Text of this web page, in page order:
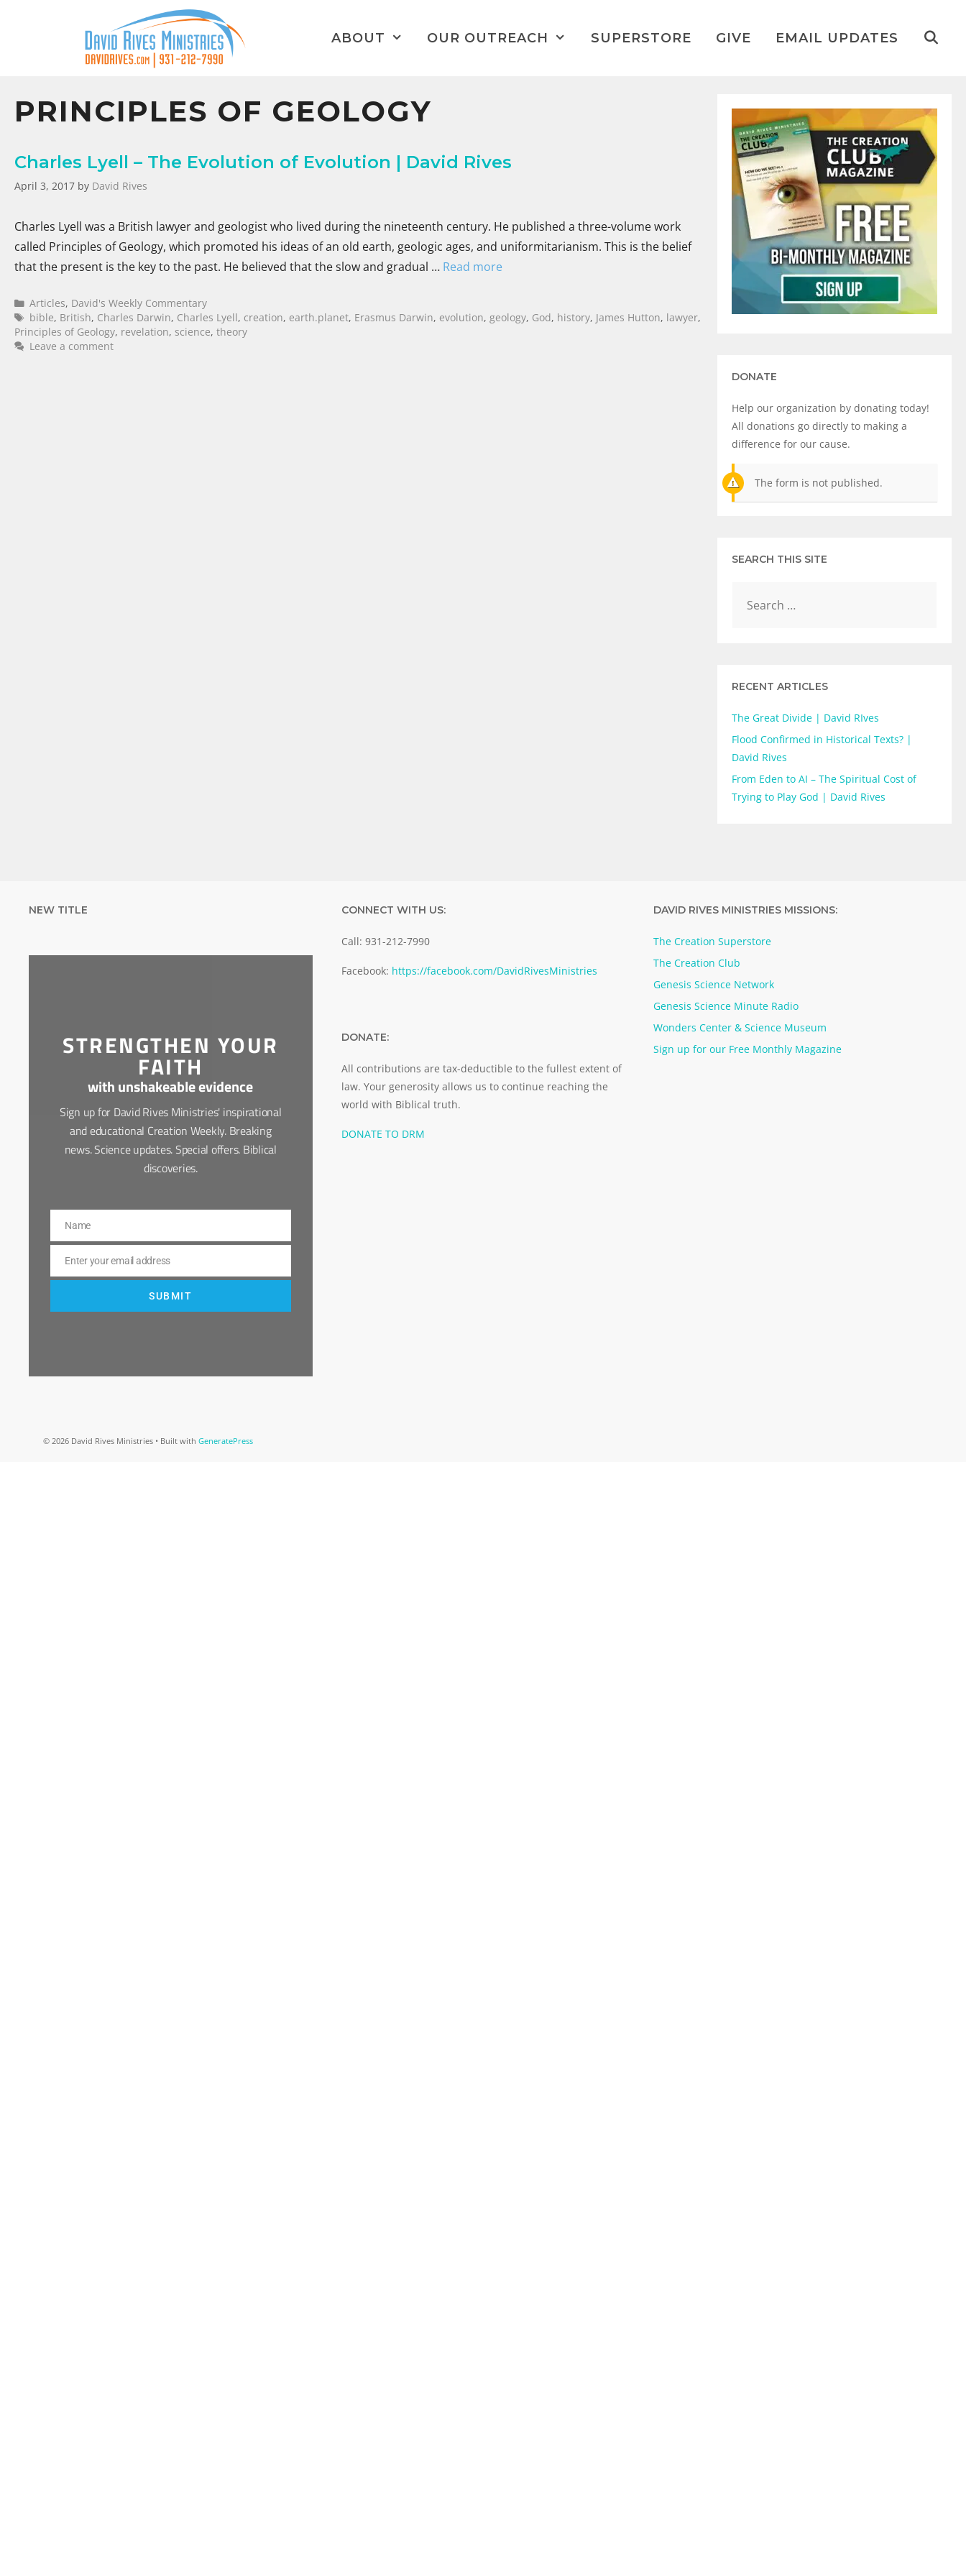
ABOUT OUR OUTREACH SUPERSTORE GIVE EMAIL UPDATES
PRINCIPLES OF GEOLOGY
Charles Lyell – The Evolution of Evolution | David Rives
April 3, 2017 by David Rives
Charles Lyell was a British lawyer and geologist who lived during the nineteenth century. He published a three-volume work
called Principles of Geology, which promoted his ideas of an old earth, geologic ages, and uniformitarianism. This is the belief
that the present is the key to the past. He believed that the slow and gradual … Read more
Articles, David's Weekly Commentary
bible, British, Charles Darwin, Charles Lyell, creation, earth.planet, Erasmus Darwin, evolution,geology, God, history, James Hutton, lawyer,
Principles of Geology, revelation, science, theory
Leave a comment
DONATE
Help our organization by donating today!
All donations go directly to making a
difference for our cause.
The form is not published.
SEARCH THIS SITE
RECENT ARTICLES
The Great Divide | David RIves
Flood Confirmed in Historical Texts? |
David Rives
From Eden to AI – The Spiritual Cost of
Trying to Play God | David Rives
NEW TITLE
STRENGTHEN YOUR
FAITH
with unshakeable evidence
Sign up for David Rives Ministries' inspirational
and educational Creation Weekly. Breaking
news. Science updates. Special offers. Biblical
discoveries.
Name
Name
Email
Enter your email address
SUBMIT
CONNECT WITH US:
Call: 931-212-7990
Facebook: https://facebook.com/DavidRivesMinistries
DONATE:
All contributions are tax-deductible to the fullest extent of
law. Your generosity allows us to continue reaching the
world with Biblical truth.
DONATE TO DRM
DAVID RIVES MINISTRIES MISSIONS:
The Creation Superstore
The Creation Club
Genesis Science Network
Genesis Science Minute Radio
Wonders Center & Science Museum
Sign up for our Free Monthly Magazine
© 2026 David Rives Ministries • Built with GeneratePress